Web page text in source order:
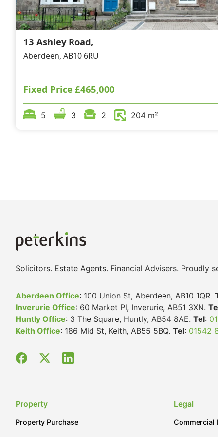
13 Ashley Road,
Aberdeen, AB10 6RU
Fixed Price £465,000
5 3 2 204 m²
Solicitors. Estate Agents. Financial Advisers. Proudly
Aberdeen Office: 100 Union St, Aberdeen, AB10 1QR.
Inverurie Office: 60 Market Pl, Inverurie, AB51 3XN.
Huntly Office: 3 The Square, Huntly, AB54 8AE. Tel:
Keith Office: 186 Mid St, Keith, AB55 5BQ. Tel: 01542
Property
Property Purchase
Legal
Commercial